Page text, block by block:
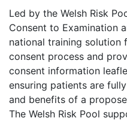
Led by the Welsh Risk
Consent to Examination
national training solution
consent process and
consent information
ensuring patients are
and benefits of a
The Welsh Risk Pool